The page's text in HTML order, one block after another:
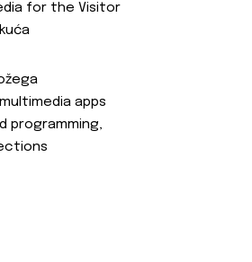
for the Visitor
multimedia apps
programming,